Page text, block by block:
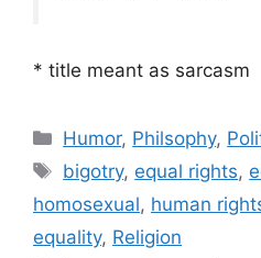
* title meant as sarcasm
Categories
Humor, Philsophy,
Tags
bigotry, equal rights,
homosexual, human
equality, Religion